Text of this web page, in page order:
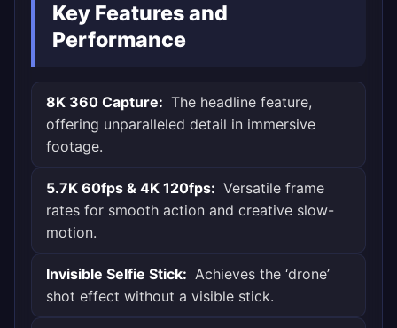
Key Features and
Performance
8K 360 Capture: The headline feature,
offering unparalleled detail in immersive
footage.
5.7K 60fps & 4K 120fps: Versatile frame
rates for smooth action and creative slow-
motion.
Invisible Selfie Stick: Achieves the ‘drone’
shot effect without a visible stick.